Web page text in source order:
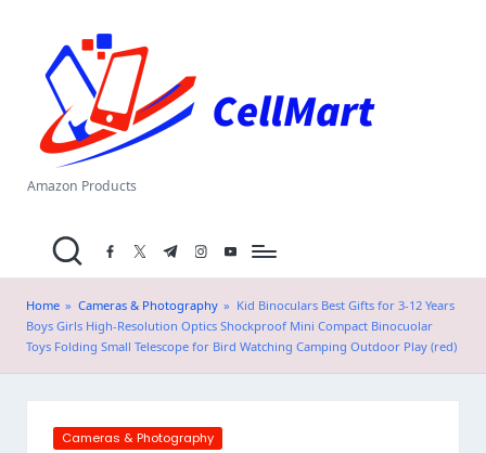
content
el
M
a
.i
n
Amazon Products
facebook.com
twitter.com
t.me instagram.com
youtube.com
Home » Cameras & Photography » Kid Binoculars Best Gifts for 3-12 Years
Boys Girls High-Resolution Optics Shockproof Mini Compact Binocuolar
Toys Folding Small Telescope for Bird Watching Camping Outdoor Play (red)
Posted
Cameras & Photography